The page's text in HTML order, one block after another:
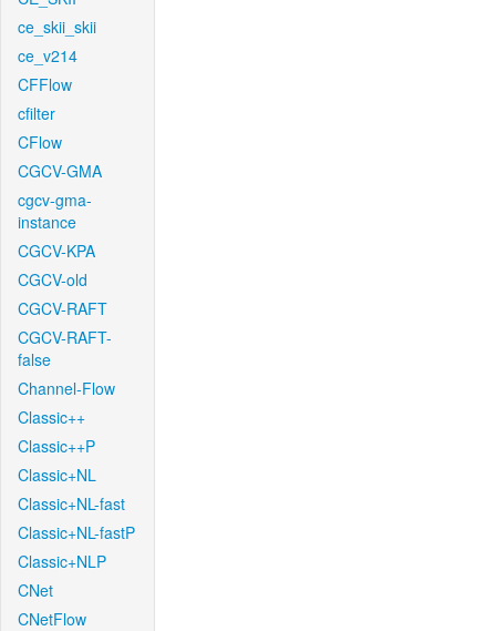
ce_skii_skii
ce_v214
CFFlow
cfilter
CFlow
CGCV-GMA
cgcv-gma-
instance
CGCV-KPA
CGCV-old
CGCV-RAFT
CGCV-RAFT-
false
Channel-Flow
Classic++
Classic++P
Classic+NL
Classic+NL-fast
Classic+NL-fastP
Classic+NLP
CNet
CNetFlow